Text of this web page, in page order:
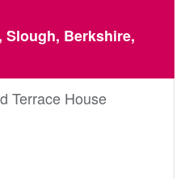
Slough, Berkshire,
Terrace House